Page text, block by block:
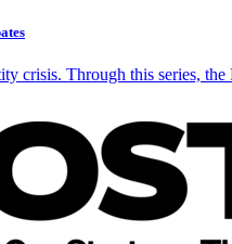
crisis. Through this series,